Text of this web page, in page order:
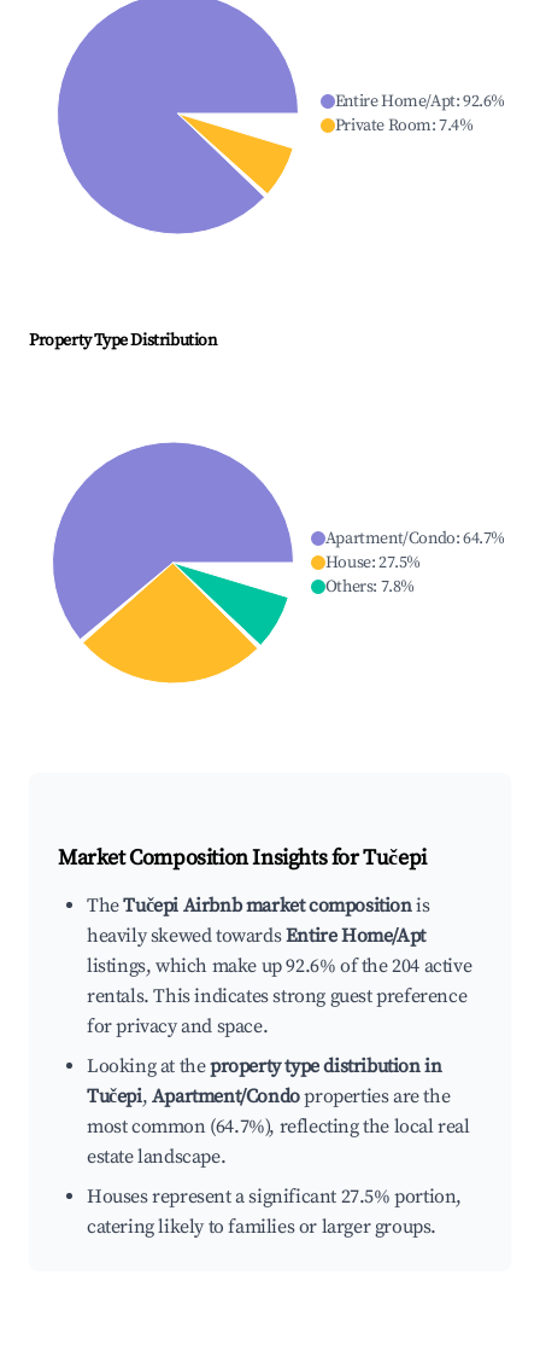
Entire Home/Apt:92.6%
Private Room:7.4%
Property Type Distribution
Apartment/Condo:64.7%
House:27.5%
Others: 7.8%
Market Composition Insights forTučepi
TheTučepi Airbnb market compositionis
heavily skewed towardsEntire Home/Apt
listings, which make up 92.6% of the 204 active
rentals. This indicates strong guest preference
for privacy and space.
Looking at theproperty type distribution in
Tučepi, Apartment/Condoproperties are the
most common (64.7%), reflecting the local real
estate landscape.
Houses represent a significant 27.5% portion,
catering likely to families or larger groups.